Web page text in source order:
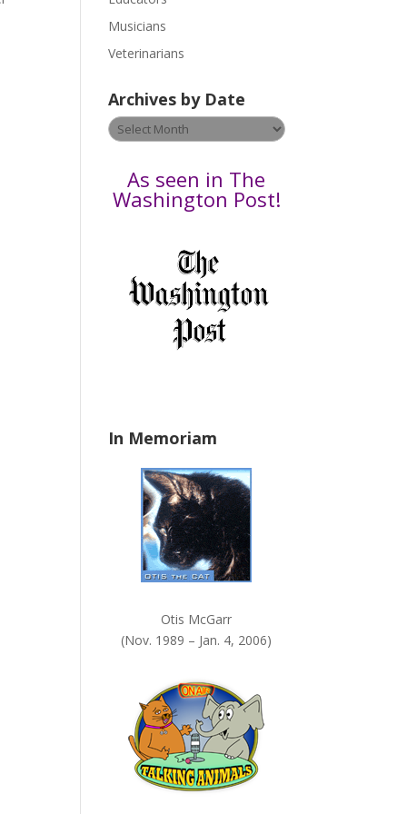
s
l
a
v
e
k
Musicians
Veterinarians
Archives by Date
Archives
by
As seen in The
Washington Post!
In Memoriam
Otis McGarr
(Nov. 1989 – Jan. 4, 2006)